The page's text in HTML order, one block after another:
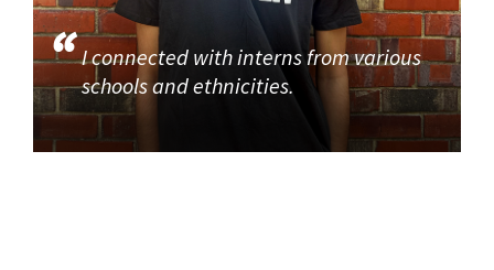
I connected with interns from various
schools and ethnicities.